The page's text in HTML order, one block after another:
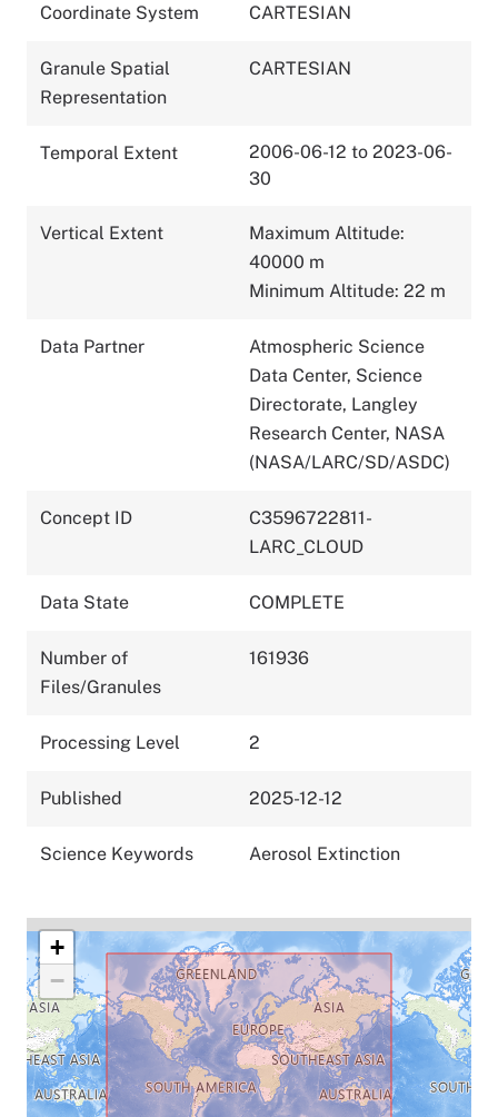
Coordinate System CARTESIAN
Granule Spatial
Representation
CARTESIAN
Temporal Extent
2006-06-12 to 2023-06-
30
Vertical Extent
Maximum Altitude:
40000 m
Minimum Altitude: 22 m
Data Partner
Atmospheric Science
Data Center, Science
Directorate, Langley
Research Center, NASA
(NASA/LARC/SD/ASDC)
Concept ID
C3596722811-
LARC_CLOUD
Data State COMPLETE
Number of
Files/Granules
161936
Processing Level 2
Published 2025-12-12
Science Keywords Aerosol Extinction
+
−